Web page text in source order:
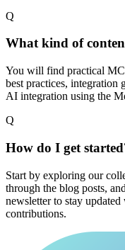
Q
What kind of
You will find practical
best practices, integration
AI integration using the
Q
How do I get
Start by exploring our
through the blog posts,
newsletter to stay
contributions.